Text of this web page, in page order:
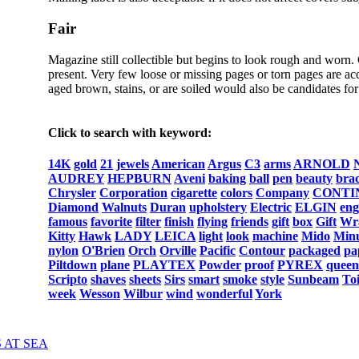
Fair
Magazine still collectible but begins to look rough and worn.
present. Very few loose or missing pages or torn pages are
aged brown, stains, or are soiled would also be candidates
Click to search with keyword:
14K gold 21 jewels American Argus C3 arms ARNOLD
AUDREY HEPBURN Aveni baking ball pen beauty
Chrysler Corporation cigarette colors Company
Diamond Walnuts Duran upholstery Electric ELGIN
famous favorite filter finish flying friends gift box Gift
Kitty Hawk LADY LEICA light look machine Mido
nylon O'Brien Orch Orville Pacific Contour packaged
Piltdown plane PLAYTEX Powder proof PYREX queen
Scripto shaves sheets Sirs smart smoke style Sunbeam
week Wesson Wilbur wind wonderfulYork